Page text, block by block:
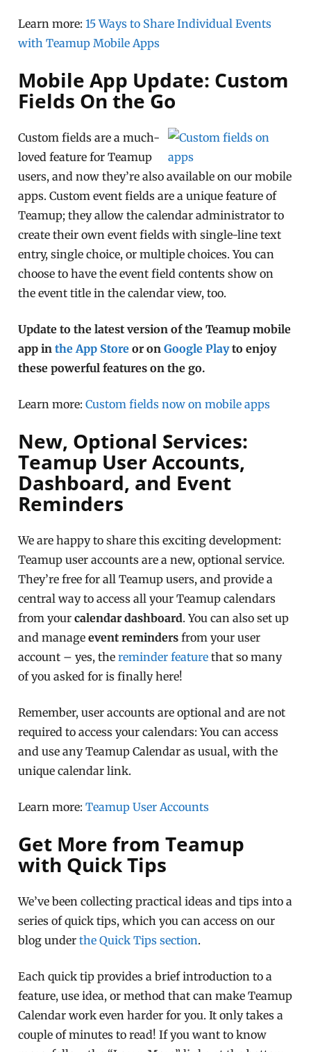
Learn more:15 Ways to Share Individual Events
with Teamup Mobile Apps
Mobile App Update: Custom
Fields On the Go
Custom fields are a much-
loved feature for Teamup
users, and now they’re also available on our mobile
apps. Custom event fields are a unique feature of
Teamup; they allow the calendar administrator to
create their own event fields with single-line text
entry, single choice, or multiple choices. You can
choose to have the event field contents show on
the event title in the calendar view, too.
Update to the latest version of the Teamup mobile
app inthe App Store or onGoogle Playto enjoy
these powerful features on the go.
Learn more:Custom fields now on mobile apps
New, Optional Services:
Teamup User Accounts,
Dashboard, and Event
Reminders
We are happy to share this exciting development:
Teamup user accounts are a new, optional service.
They’re free for all Teamup users, and provide a
central way to access all your Teamup calendars
from yourcalendar dashboard. You can also set up
and manageevent reminders from your user
account – yes, thereminder feature that so many
of you asked for is finally here!
Remember, user accounts are optional and are not
required to access your calendars: You can access
and use any Teamup Calendar as usual, with the
unique calendar link.
Learn more: Teamup User Accounts
Get More from Teamup
with Quick Tips
We’ve been collecting practical ideas and tips into a
series of quick tips, which you can access on our
blog underthe Quick Tips section.
Each quick tip provides a brief introduction to a
feature, use idea, or method that can make Teamup
Calendar work even harder for you. It only takes a
couple of minutes to read! If you want to know